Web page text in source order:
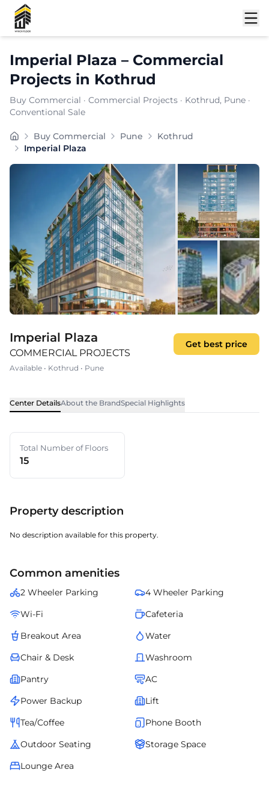
Imperial Plaza – Commercial
Projects in Kothrud
Buy Commercial · Commercial Projects · Kothrud, Pune ·
Conventional Sale
Buy Commercial Pune
Kothrud
Imperial Plaza
Shortlist
Imperial Plaza
COMMERCIAL PROJECTS
Available • Kothrud • Pune
Get best price
Center DetailsAbout the BrandSpecial Highlights
Total Number of Floors
15
Property description
No description available for this property.
Common amenities
2 Wheeler Parking
4 Wheeler Parking
Wi-Fi
Cafeteria
Breakout Area
Water
Chair & Desk
Washroom
Pantry
AC
Power Backup
Lift
Tea/Coffee
Phone Booth
Outdoor Seating
Storage Space
Lounge Area